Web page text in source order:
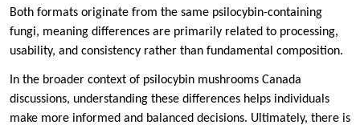
Both formats originate from the same psilocybin-containing
fungi, meaning differences are primarily related to processing,
usability, and consistency rather than fundamental composition.
In the broader context of psilocybin mushrooms Canada
discussions, understanding these differences helps individuals
make more informed and balanced decisions. Ultimately, there is